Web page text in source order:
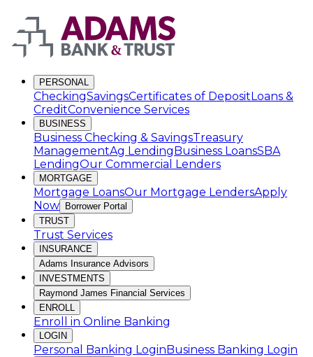
PERSONAL
CheckingSavingsCertificates of DepositLoans &
CreditConvenience Services
BUSINESS
Business Checking & SavingsTreasury
ManagementAg LendingBusiness LoansSBA
LendingOur Commercial Lenders
MORTGAGE
Mortgage LoansOur Mortgage LendersApply
Now Borrower Portal
TRUST
Trust Services
INSURANCE
Adams Insurance Advisors
INVESTMENTS
Raymond James Financial Services
ENROLL
Enroll in Online Banking
LOGIN
Personal Banking LoginBusiness Banking Login